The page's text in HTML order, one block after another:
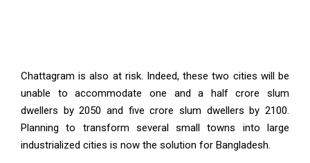
Chattagram is also at risk. Indeed, these two cities will be
unable to accommodate one and a half crore slum
dwellers by 2050 and five crore slum dwellers by 2100.
Planning to transform several small towns into large
industrialized cities is now the solution for Bangladesh.